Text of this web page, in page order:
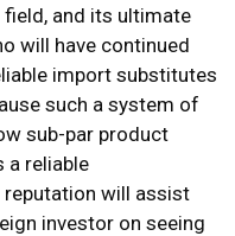
field, and its ultimate
will have continued
import substitutes
such a system of
sub-par product
a reliable
will assist
investor on seeing